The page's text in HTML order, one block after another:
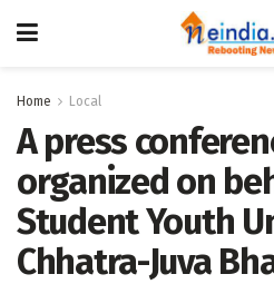
Home Local
A press
organized on
Student Youth
Chhatra-Juva